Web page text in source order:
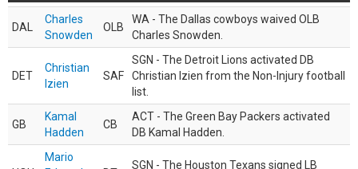
DAL
Charles
Snowden
OLB
WA - The Dallas cowboys waived OLB
Charles Snowden.
DET
Christian
Izien
SAF
SGN - The Detroit Lions activated DB
Christian Izien from the Non-Injury football
list.
GB
Kamal
Hadden
CB
ACT - The Green Bay Packers activated
DB Kamal Hadden.
Mario
SGN - The Houston Texans signed LB